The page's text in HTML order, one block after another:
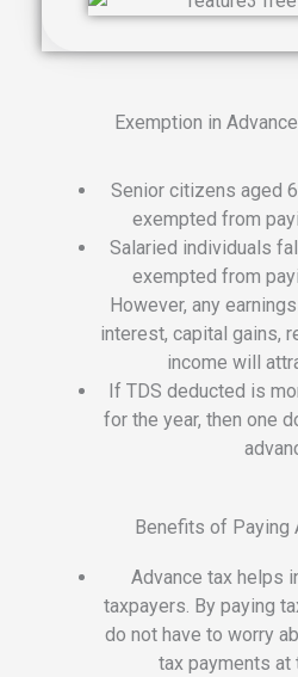
Exemption in
Senior citizens aged
exempted from
Salaried individuals
exempted from
However, any
interest, capital gains,
income will
If TDS deducted is
for the year, then one
Benefits of Paying
Advance tax helps
taxpayers. By paying
do not have to worry
tax payments at